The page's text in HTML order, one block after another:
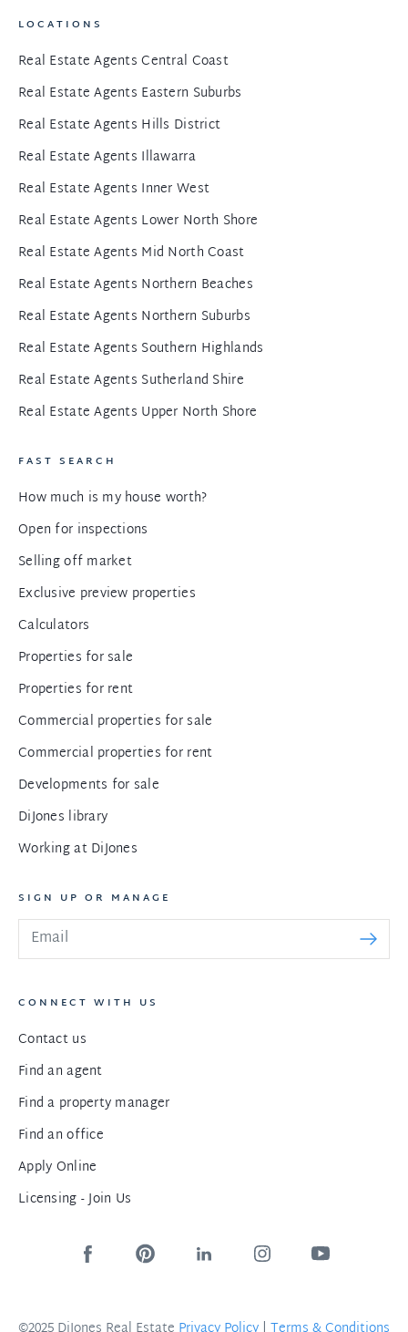
LOCATIONS
Real Estate Agents Central Coast
Real Estate Agents Eastern Suburbs
Real Estate Agents Hills District
Real Estate Agents Illawarra
Real Estate Agents Inner West
Real Estate Agents Lower North Shore
Real Estate Agents Mid North Coast
Real Estate Agents Northern Beaches
Real Estate Agents Northern Suburbs
Real Estate Agents Southern Highlands
Real Estate Agents Sutherland Shire
Real Estate Agents Upper North Shore
FAST SEARCH
How much is my house worth?
Open for inspections
Selling off market
Exclusive preview properties
Calculators
Properties for sale
Properties for rent
Commercial properties for sale
Commercial properties for rent
Developments for sale
DiJones library
Working at DiJones
SIGN UP OR MANAGE
CONNECT WITH US
Contact us
Find an agent
Find a property manager
Find an office
Apply Online
Licensing - Join Us